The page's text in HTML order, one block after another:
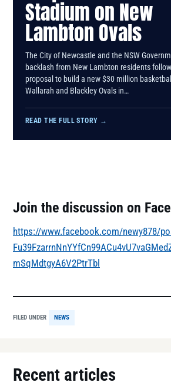
Stadium on New
Lambton Ovals
The City of Newcastle and the NSW
backlash from New Lambton residents
proposal to build a new $30 million
Wallarah and Blackley Ovals in…
READ THE FULL STORY →
Join the discussion on
https://www.facebook.com/newy878/
mSqMdtgyA6V2PtrTbl
FILED UNDER NEWS
Recent articles